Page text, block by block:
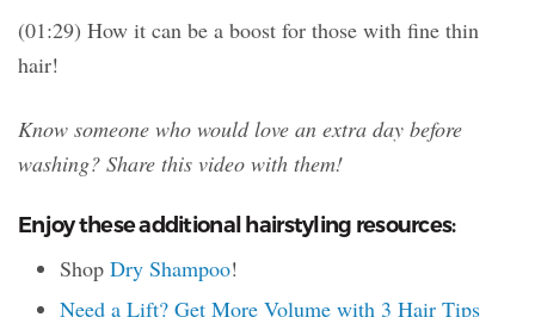
(01:29) How it can be a boost for those with fine thin
hair!
Know someone who would love an extra day before
washing? Share this video with them!
Enjoy these additional hairstyling resources:
Shop Dry Shampoo!
Need a Lift? Get More Volume with 3 Hair Tips